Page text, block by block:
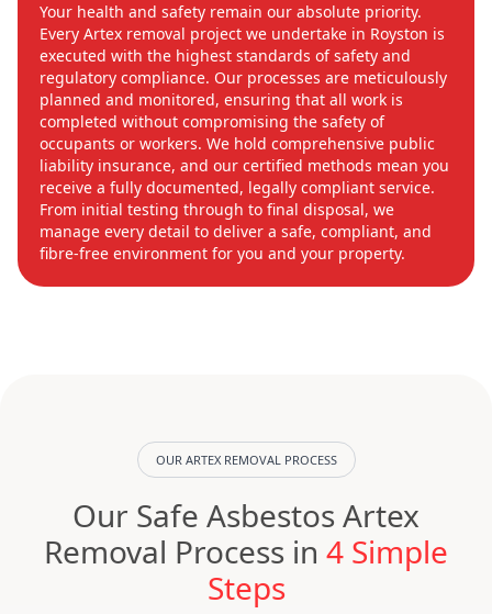
Your health and safety remain our absolute priority.
Every Artex removal project we undertake in Royston is
executed with the highest standards of safety and
regulatory compliance. Our processes are meticulously
planned and monitored, ensuring that all work is
completed without compromising the safety of
occupants or workers. We hold comprehensive public
liability insurance, and our certified methods mean you
receive a fully documented, legally compliant service.
From initial testing through to final disposal, we
manage every detail to deliver a safe, compliant, and
fibre-free environment for you and your property.
OUR ARTEX REMOVAL PROCESS
Our Safe Asbestos Artex
Removal Process in 4 Simple
Steps